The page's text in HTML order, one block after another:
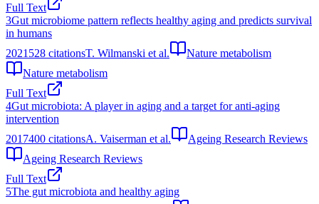
Full Text
3Gut microbiome pattern reflects healthy aging and predicts survival
in humans
2021 528 citationsT. Wilmanski et al.
Nature metabolism
Nature metabolism
Full Text
4Gut microbiota: A player in aging and a target for anti-aging
intervention
2017400 citationsA. Vaiserman et al.
Ageing Research Reviews
Ageing Research Reviews
Full Text
5The gut microbiota and healthy aging